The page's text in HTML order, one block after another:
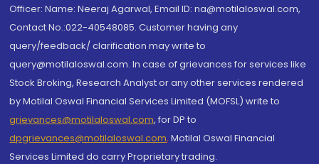
Officer: Name: Neeraj Agarwal, Email ID: na@motilaloswal.com,
Contact No.:022-40548085. Customer having any
query/feedback/ clarification may write to
query@motilaloswal.com. In case of grievances for services like
Stock Broking, Research Analyst or any other services rendered
by Motilal Oswal Financial Services Limited (MOFSL) write to
grievances@motilaloswal.com, for DP to
dpgrievances@motilaloswal.com, Motilal Oswal Financial
Services Limited do carry Proprietary trading.